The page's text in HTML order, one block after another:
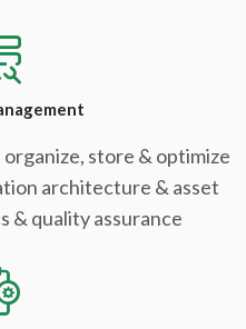
store & optimize
architecture & asset
& quality assurance